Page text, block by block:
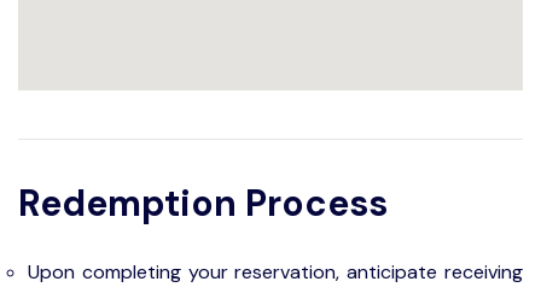
Redemption Process
Upon completing your reservation, anticipate receiving